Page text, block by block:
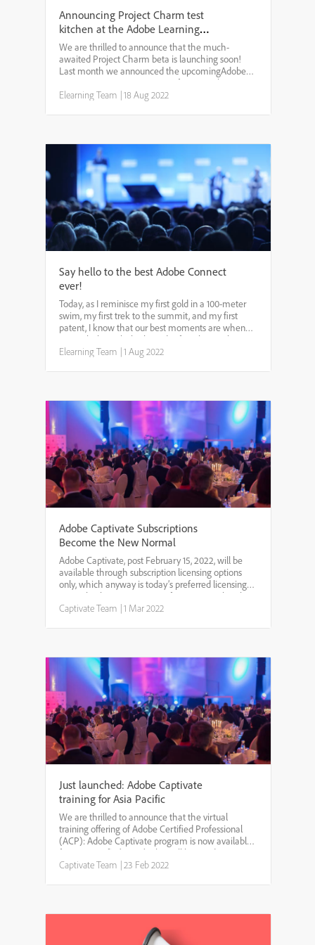
Announcing Project Charm test
kitchen at the Adobe Learning
Summit 2022
We are thrilled to announce that the much-
awaited Project Charm beta is launching soon!
Last month we announced the upcomingAdobe
Learning Summitin Las Vegas from October 4-6.
Every year at the summit, we take the opportunity
Elearning Team |18 Aug 2022
Say hello to the best Adobe Connect
ever!
Today, as I reminisce my first gold in a 100-meter
swim, my first trek to the summit, and my first
patent, I know that our best moments are when
we push through the bounds of our known best
and set even higher standards for ourselves. We
Elearning Team |1 Aug 2022
Adobe Captivate Subscriptions
Become the New Normal
Adobe Captivate, post February 15, 2022, will be
available through subscription licensing options
only, which anyway is today’s preferred licensing
option by the vast majority of our users. Subscribers
get several advantages. The cost is lower for su...
Captivate Team |1 Mar 2022
Just launched: Adobe Captivate
training for Asia Pacific
We are thrilled to announce that the virtual
training offering of Adobe Certified Professional
(ACP): Adobe Captivate program is now available
for Asia Pacific (APAC). This will be a 3-day
instructor-led virtual training program with 4 hours
Captivate Team |23 Feb 2022